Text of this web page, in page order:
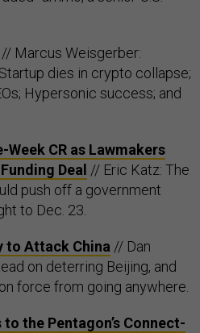
// Marcus Weisgerber:
dies in crypto collapse;
Hypersonic success; and
Week CR as Lawmakers
Deal // Eric Katz: The
push off a government
to Dec. 23.
to Attack China // Dan
on deterring Beijing, and
force from going anywhere.
the Pentagon’s Connect-